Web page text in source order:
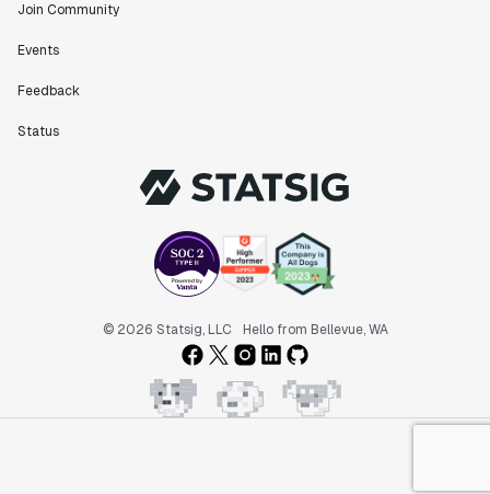
Join Community
Events
Feedback
Status
© 2026 Statsig, LLC Hello from Bellevue, WA